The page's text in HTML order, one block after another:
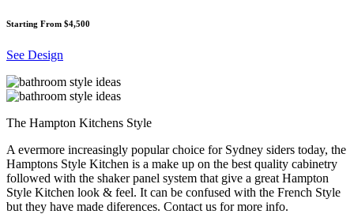
Starting From $4,500
See Design
The Hampton Kitchens Style
A evermore increasingly popular choice for Sydney siders today, the
Hamptons Style Kitchen is a make up on the best quality cabinetry
followed with the shaker panel system that give a great Hampton
Style Kitchen look & feel. It can be confused with the French Style
but they have made diferences. Contact us for more info.